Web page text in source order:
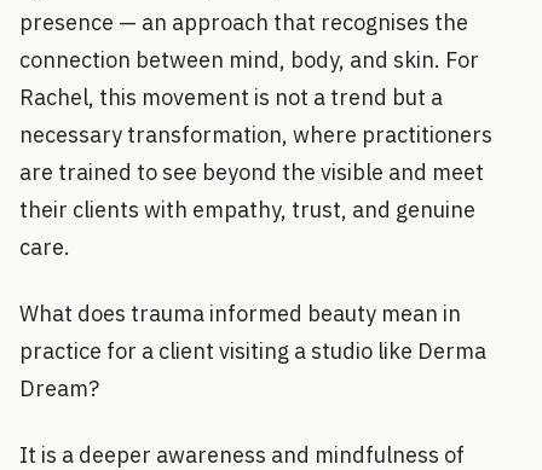
presence — an approach that recognises the
connection between mind, body, and skin. For
Rachel, this movement is not a trend but a
necessary transformation, where practitioners
are trained to see beyond the visible and meet
their clients with empathy, trust, and genuine
care.
What does trauma informed beauty mean in
practice for a client visiting a studio like Derma
Dream?
It is a deeper awareness and mindfulness of